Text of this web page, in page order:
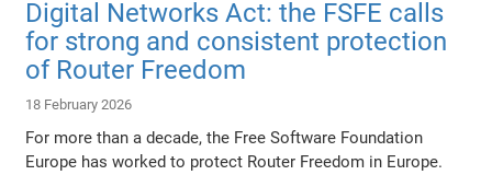
Digital Networks Act: the FSFE calls
for strong and consistent protection
of Router Freedom
18 February 2026
For more than a decade, the Free Software Foundation
Europe has worked to protect Router Freedom in Europe.